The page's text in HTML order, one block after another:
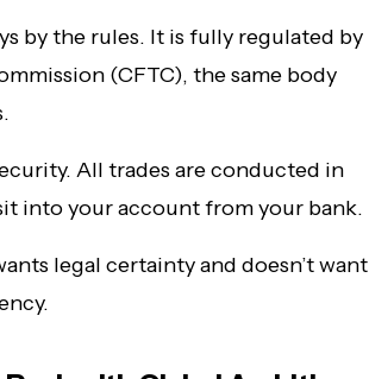
by the rules. It is fully regulated by
(CFTC), the same body
All trades are conducted in
into your account from your bank.
legal certainty and doesn’t want